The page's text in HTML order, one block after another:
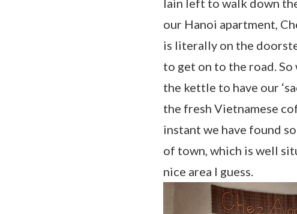
our Hanoi apartment,
is literally on the
to get on to the road.
the kettle to have our
the fresh Vietnamese
instant we have found
of town, which is well
nice area I guess.